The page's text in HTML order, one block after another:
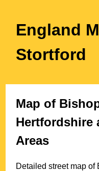
England
Stortford
Map of
Hertfordshire
Areas
Detailed street map of